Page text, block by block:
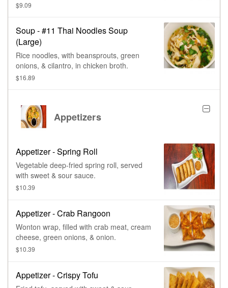
$9.09
Soup - #11 Thai Noodles Soup
(Large)
Rice noodles, with beansprouts, green
onions, & cilantro, in chicken broth.
$16.89
Appetizers
Appetizer - Spring Roll
Vegetable deep-fried spring roll, served
with sweet & sour sauce.
$10.39
Appetizer - Crab Rangoon
Wonton wrap, filled with crab meat, cream
cheese, green onions, & onion.
$10.39
Appetizer - Crispy Tofu